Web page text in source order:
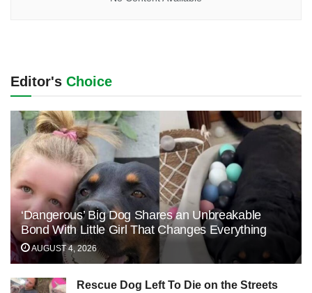
Editor's Choice
‘Dangerous’ Big Dog Shares an Unbreakable
Bond With Little Girl That Changes Everything
AUGUST 4, 2026
Rescue Dog Left To Die on the Streets